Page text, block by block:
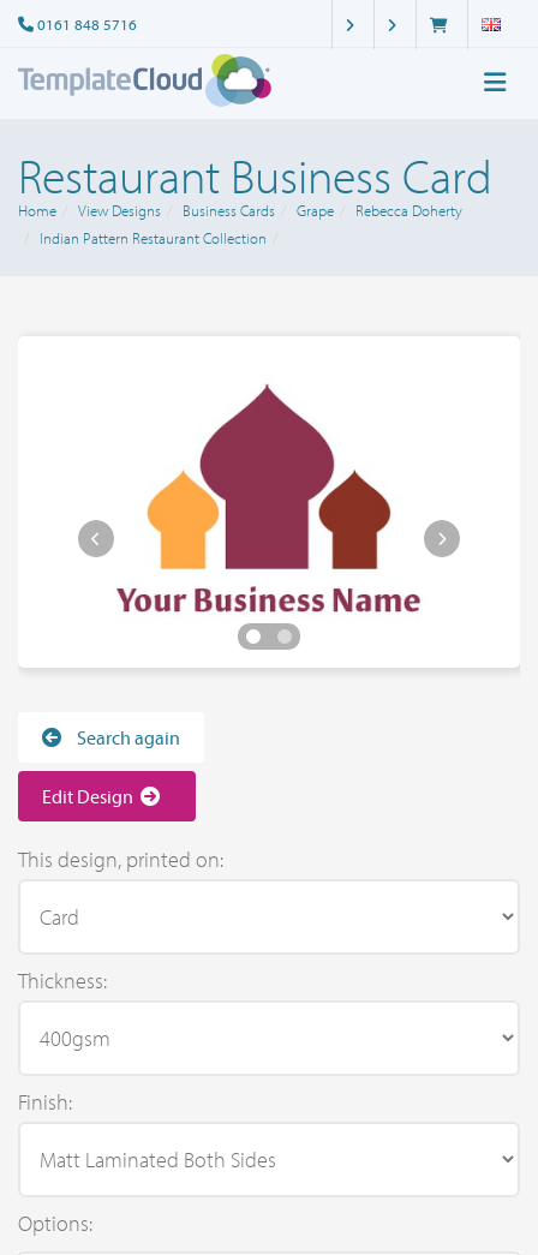
0161 848 5716
Restaurant Business Card
Home View Designs Business Cards Grape
Rebecca Doherty
Indian Pattern Restaurant Collection
Search again
Edit Design
This design, printed on:
Thickness:
Finish:
Options: